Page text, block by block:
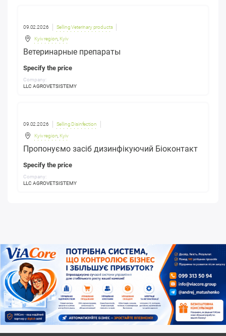
09.02.2026 Selling Veterinary products
Kyiv region Kyiv
Ветеринарные препараты
Specify the price
Company:
LLC AGROVETSISTEMY
09.02.2026 Selling Disinfection
Kyiv region Kyiv
Пропонуємо засіб дизинфікуючий Біоконтакт
Specify the price
Company:
LLC AGROVETSISTEMY